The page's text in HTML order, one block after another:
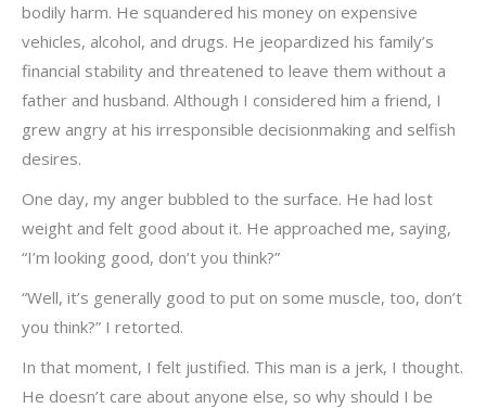
bodily harm. He squandered his money on expensive
vehicles, alcohol, and drugs. He jeopardized his family’s
financial stability and threatened to leave them without a
father and husband. Although I considered him a friend, I
grew angry at his irresponsible decisionmaking and selfish
desires.
One day, my anger bubbled to the surface. He had lost
weight and felt good about it. He approached me, saying,
“I’m looking good, don’t you think?”
“Well, it’s generally good to put on some muscle, too, don’t
you think?” I retorted.
In that moment, I felt justified. This man is a jerk, I thought.
He doesn’t care about anyone else, so why should I be